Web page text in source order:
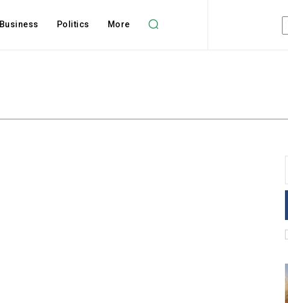
Business Politics More